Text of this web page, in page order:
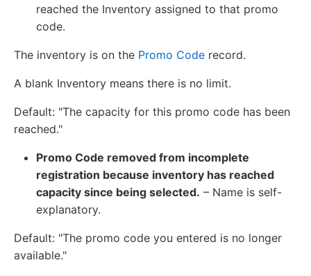
reached the Inventory assigned to that promo
code.
The inventory is on the Promo Code record.
A blank Inventory means there is no limit.
Default: "The capacity for this promo code has been
reached."
Promo Code removed from incomplete
registration because inventory has reached
capacity since being selected. – Name is self-
explanatory.
Default: "The promo code you entered is no longer
available."